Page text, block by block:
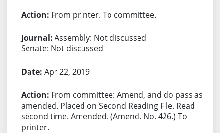
From printer. To committee.
Assembly: Not discussed
Senate: Not discussed
Apr 22, 2019
From committee: Amend, and do pass as
amended. Placed on Second Reading File. Read
second time. Amended. (Amend. No. 426.) To
printer.